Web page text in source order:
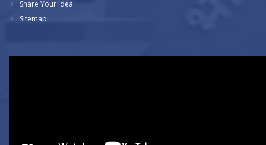
Share Your Idea
Sitemap